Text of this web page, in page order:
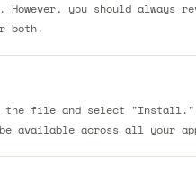
However, you should always
both.
file and select "Install."
available across all your